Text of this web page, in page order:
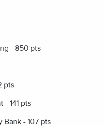
- 850 pts
pts
- 141 pts
Bank - 107 pts